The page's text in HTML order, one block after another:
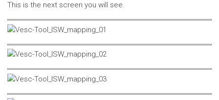
This is the next screen you will see.